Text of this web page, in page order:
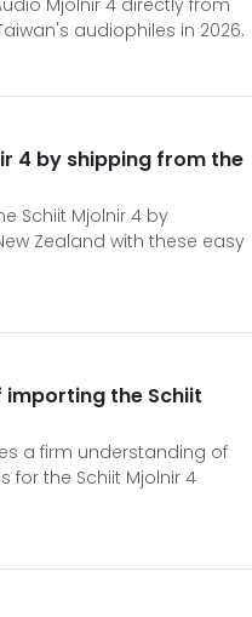
Mjolnir 4 directly from
audiophiles in 2026.
4 by shipping from the
Schiit Mjolnir 4 by
Zealand with these easy
the Schiit
a firm understanding of
for the Schiit Mjolnir 4